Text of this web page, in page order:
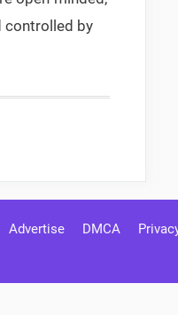
controlled by
Advertise DMCA